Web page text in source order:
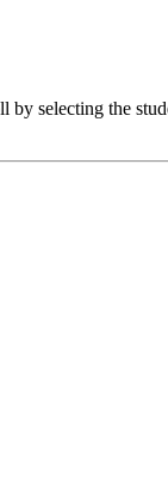
selecting the